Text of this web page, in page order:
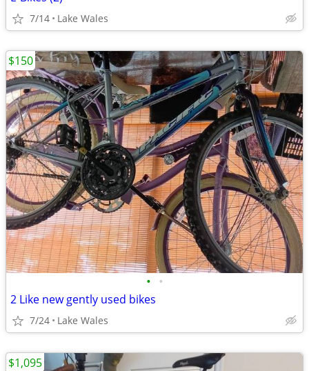
7/14 Lake Wales
• •
2 Like new gently used bikes
7/24 Lake Wales
$150
$1,095